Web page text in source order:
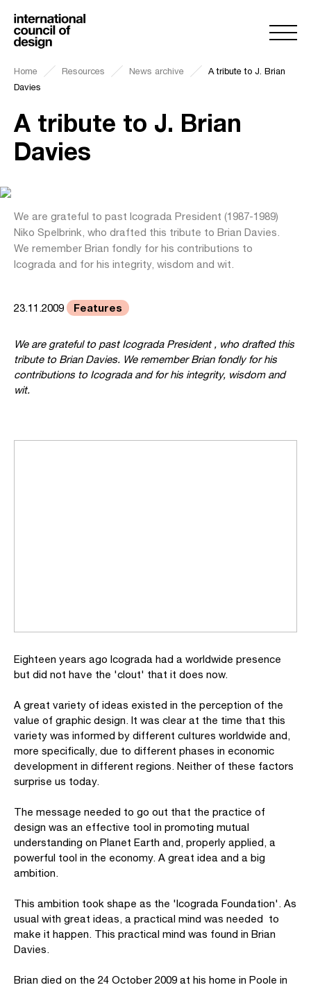
Home Resources News archive
A tribute to J. Brian
Davies
A tribute to J. Brian
Davies
We are grateful to past Icograda President (1987-1989)
Niko Spelbrink, who drafted this tribute to Brian Davies.
We remember Brian fondly for his contributions to
Icograda and for his integrity, wisdom and wit.
23.11.2009 Features
We are grateful to past Icograda President , who drafted this
tribute to Brian Davies. We remember Brian fondly for his
contributions to Icograda and for his integrity, wisdom and
wit.
Eighteen years ago Icograda had a worldwide presence
but did not have the 'clout' that it does now.
A great variety of ideas existed in the perception of the
value of graphic design. It was clear at the time that this
variety was informed by different cultures worldwide and,
more specifically, due to different phases in economic
development in different regions. Neither of these factors
surprise us today.
The message needed to go out that the practice of
design was an effective tool in promoting mutual
understanding on Planet Earth and, properly applied, a
powerful tool in the economy. A great idea and a big
ambition.
This ambition took shape as the 'Icograda Foundation'. As
usual with great ideas, a practical mind was needed to
make it happen. This practical mind was found in Brian
Davies.
Brian died on the 24 October 2009 at his home in Poole in